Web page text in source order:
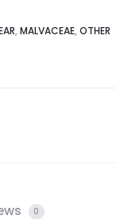
, MALVACEAE, OTHER
0